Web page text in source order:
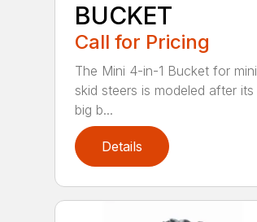
BUCKET
Call for Pricing
The Mini 4-in-1 Bucket for mini
skid steers is modeled after its
big b...
Details